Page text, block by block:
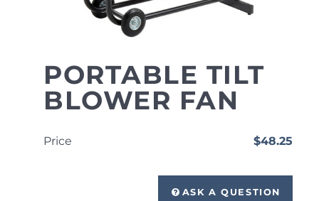
PORTABLE TILT
BLOWER FAN
Price $48.25
ASK A QUESTION